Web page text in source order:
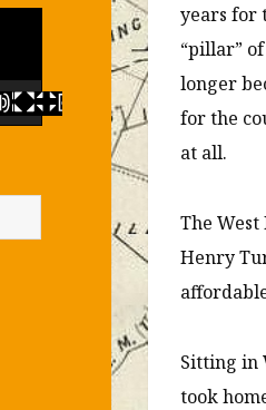
years for
“pillar”
longer
for the
at all.
The
Henry
Sitting in
took